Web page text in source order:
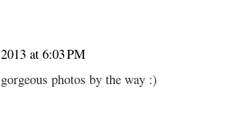
at 6:03 PM
photos by the way :)